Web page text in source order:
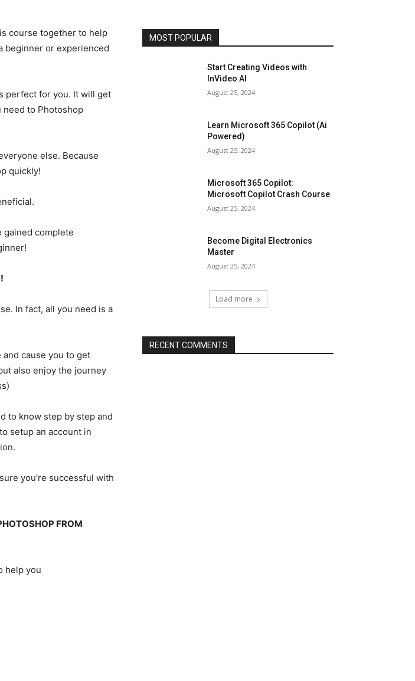
course together to help
beginner or experienced
perfect for you. It will get
to Photoshop
else. Because
quickly!
gained complete
In fact, all you need is a
cause you to get
also enjoy the journey
to know step by step and
setup an account in
you’re successful with
FROM
help you
MOST POPULAR
Start Creating Videos with
InVideo AI
August 25, 2024
Learn Microsoft 365 Copilot (Ai
Powered)
August 25, 2024
Microsoft 365 Copilot:
Microsoft Copilot Crash Course
August 25, 2024
Become Digital Electronics
Master
August 25, 2024
Load more
RECENT COMMENTS